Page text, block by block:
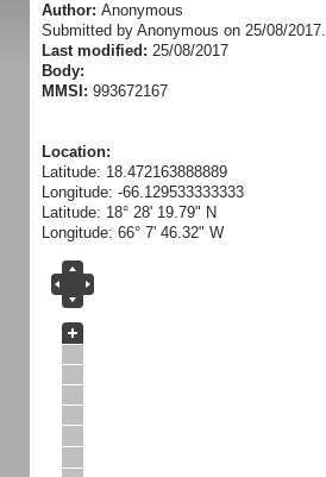
Author: Anonymous
Submitted by Anonymous on 25/08/2017.
Last modified: 25/08/2017
Body:
MMSI: 993672167
Location:
Latitude: 18.472163888889
Longitude: -66.129533333333
Latitude: 18° 28' 19.79" N
Longitude: 66° 7' 46.32" W